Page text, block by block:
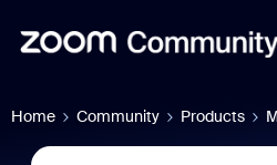
Home Community Products